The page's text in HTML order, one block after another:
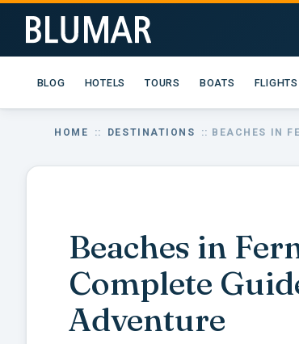
BLOG HOTELS TOURS BOATS FLIGHTS
HOME :: DESTINATIONS :: BEACHES IN
Beaches in
Complete
Adventure